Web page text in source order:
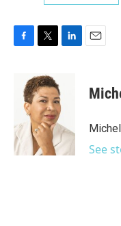
o
k
i
t
t
e
r
d
I
n
See